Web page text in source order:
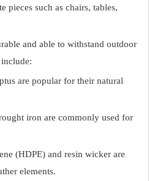
pieces such as chairs, tables,
and able to withstand outdoor
are popular for their natural
iron are commonly used for
(HDPE) and resin wicker are
elements.